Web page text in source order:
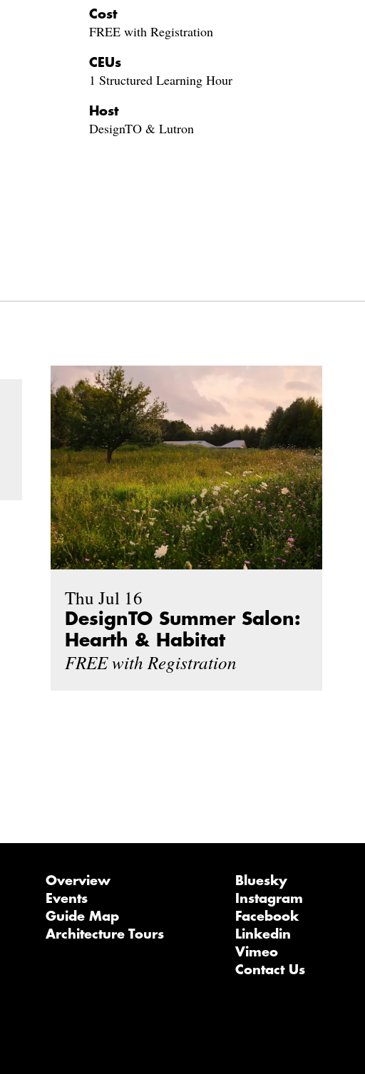
Cost
FREE with Registration
CEUs
1 Structured Learning Hour
Host
DesignTO & Lutron
Thu Jul 16
DesignTO Summer Salon:
Hearth & Habitat
FREE with Registration
Overview
Events
Guide Map
Architecture Tours
Bluesky
Instagram
Facebook
Linkedin
Vimeo
Contact Us